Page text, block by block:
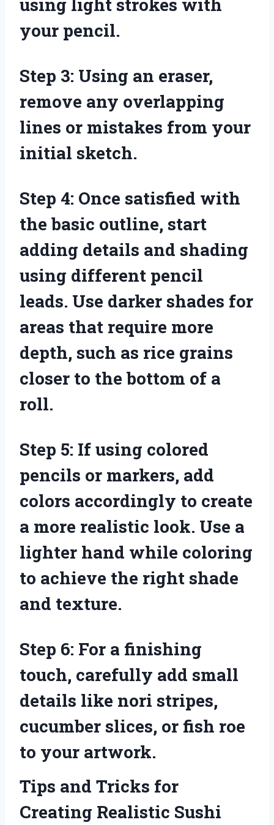
your pencil.
Step 3: Using an eraser,
remove any overlapping
lines or mistakes from your
initial sketch.
Step 4: Once satisfied with
the basic outline, start
adding details and shading
using different pencil
leads. Use darker shades for
areas that require more
depth, such as rice grains
closer to the bottom of a
roll.
Step 5: If using colored
pencils or markers, add
colors accordingly to create
a more realistic look. Use a
lighter hand while coloring
to achieve the right shade
and texture.
Step 6: For a finishing
touch, carefully add small
details like nori stripes,
cucumber slices, or fish roe
to your artwork.
Tips and Tricks for
Creating Realistic Sushi